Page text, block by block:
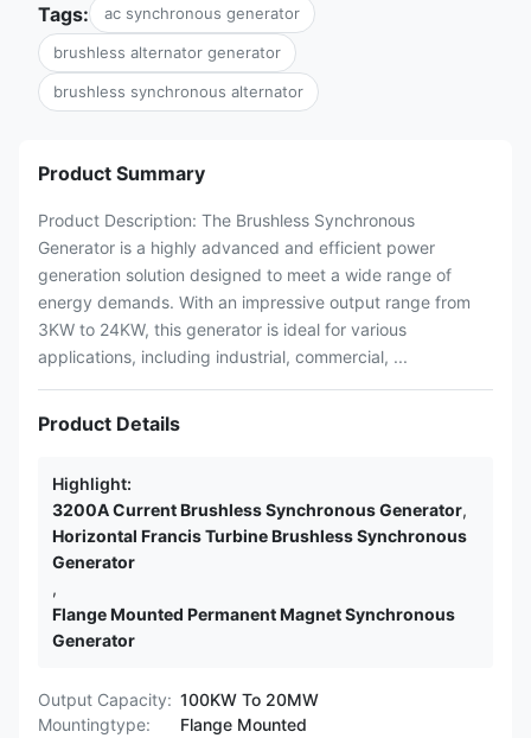
Tags: ac synchronous generator
brushless alternator generator
brushless synchronous alternator
Product Summary
Product Description: The Brushless Synchronous
Generator is a highly advanced and efficient power
generation solution designed to meet a wide range of
energy demands. With an impressive output range from
3KW to 24KW, this generator is ideal for various
applications, including industrial, commercial, ...
Product Details
Highlight:
3200A Current Brushless Synchronous Generator,
Horizontal Francis Turbine Brushless Synchronous
Generator
,
Flange Mounted Permanent Magnet Synchronous
Generator
Output Capacity: 100KW To 20MW
Mountingtype:
Flange Mounted